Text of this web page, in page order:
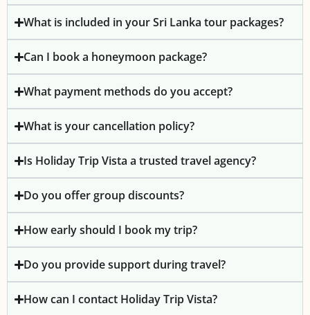
What is included in your Sri Lanka tour packages?
Can I book a honeymoon package?
What payment methods do you accept?
What is your cancellation policy?
Is Holiday Trip Vista a trusted travel agency?
Do you offer group discounts?
How early should I book my trip?
Do you provide support during travel?
How can I contact Holiday Trip Vista?